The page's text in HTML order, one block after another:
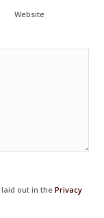
Website
out in the Privacy